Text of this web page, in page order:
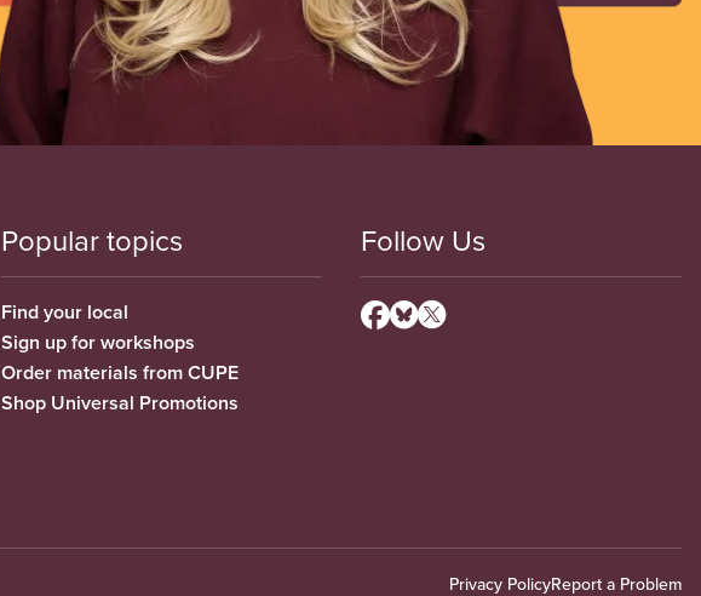
Popular topics
Find your local
Sign up for workshops
Order materials from CUPE
Shop Universal Promotions
Follow Us
Privacy PolicyReport a Problem